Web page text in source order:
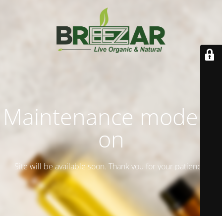
Maintenance mode is
on
Site will be available soon. Thank you for your patience!